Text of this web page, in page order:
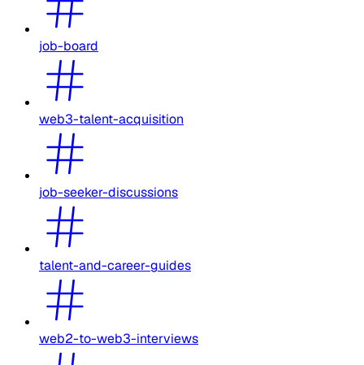
job-board
web3-talent-acquisition
job-seeker-discussions
talent-and-career-guides
web2-to-web3-interviews